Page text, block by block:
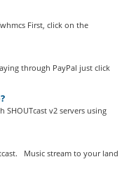
First, click on the
through PayPal just click
v2 servers using
Music stream to your land